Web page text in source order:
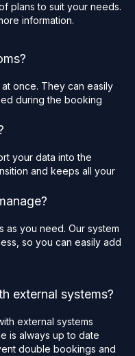
plans to suit your needs.
information.
once. They can easily
during the booking
your data into the
and keeps all your
as you need. Our system
so you can easily add
external systems?
external systems
is always up to date
double bookings and